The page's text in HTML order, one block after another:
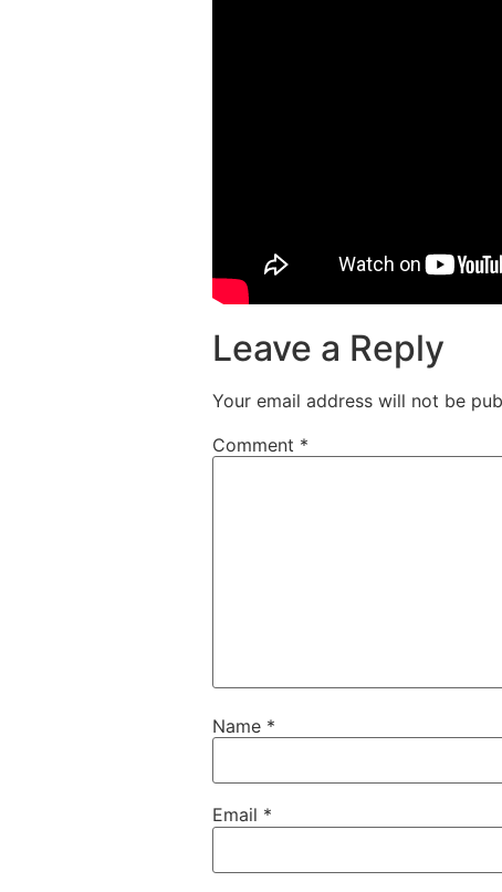
Leave a Reply
Your email address will not be
Comment *
Name *
Email *